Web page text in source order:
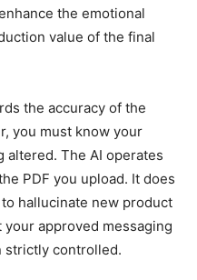
the emotional
value of the final
the accuracy of the
you must know your
altered. The AI operates
PDF you upload. It does
hallucinate new product
approved messaging
strictly controlled.